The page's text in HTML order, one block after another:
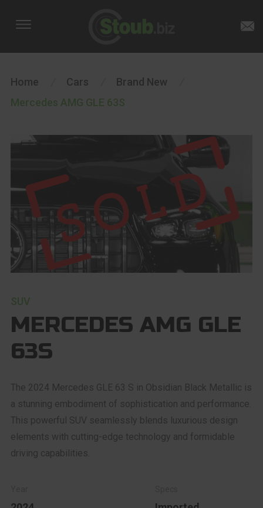
Home Cars Brand New
Mercedes AMG GLE 63S
SUV
MERCEDES AMG GLE
63S
The 2024 Mercedes GLE 63 S in Obsidian Black Metallic is
a stunning embodiment of sophistication and performance.
This powerful SUV seamlessly blends luxurious design
elements with cutting-edge technology and formidable
driving capabilities.